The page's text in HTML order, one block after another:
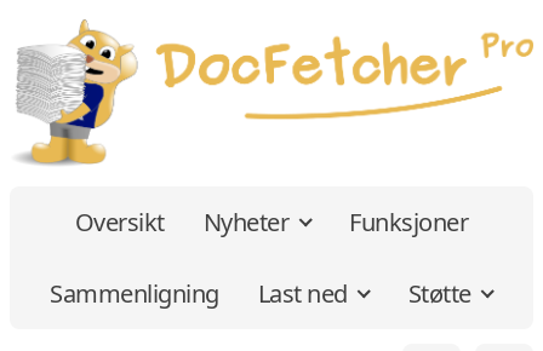
Oversikt Nyheter Funksjoner
Sammenligning Last ned Støtte